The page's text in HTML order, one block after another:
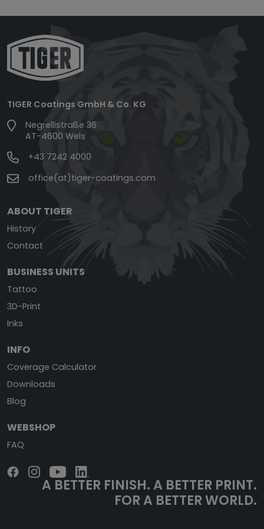
TIGER Coatings GmbH & Co. KG
Negrellistraße 36
AT-4600 Wels
+43 7242 4000
office(at)tiger-coatings.com
ABOUT TIGER
History
Contact
BUSINESS UNITS
Tattoo
3D-Print
Inks
INFO
Coverage Calculator
Downloads
Blog
WEBSHOP
FAQ
A BETTER FINISH.A BETTER PRINT.
FOR A BETTER WORLD.